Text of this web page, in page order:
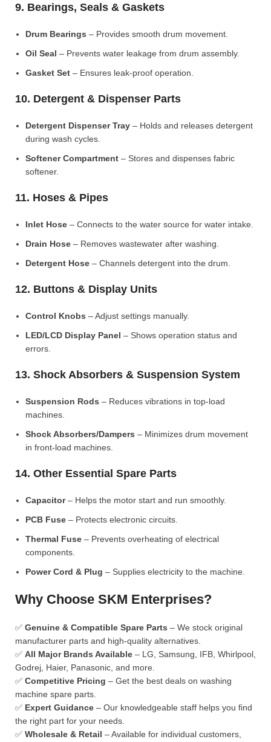
9. Bearings, Seals & Gaskets
Drum Bearings – Provides smooth drum movement.
Oil Seal – Prevents water leakage from drum assembly.
Gasket Set – Ensures leak-proof operation.
10. Detergent & Dispenser Parts
Detergent Dispenser Tray – Holds and releases detergent
during wash cycles.
Softener Compartment – Stores and dispenses fabric
softener.
11. Hoses & Pipes
Inlet Hose – Connects to the water source for water intake.
Drain Hose – Removes wastewater after washing.
Detergent Hose – Channels detergent into the drum.
12. Buttons & Display Units
Control Knobs – Adjust settings manually.
LED/LCD Display Panel – Shows operation status and
errors.
13. Shock Absorbers & Suspension System
Suspension Rods – Reduces vibrations in top-load
machines.
Shock Absorbers/Dampers – Minimizes drum movement
in front-load machines.
14. Other Essential Spare Parts
Capacitor– Helps the motor start and run smoothly.
PCB Fuse – Protects electronic circuits.
Thermal Fuse – Prevents overheating of electrical
components.
Power Cord & Plug – Supplies electricity to the machine.
Why Choose SKM Enterprises?
✅ Genuine & Compatible Spare Parts – We stock original
manufacturer parts and high-quality alternatives.
✅ All Major Brands Available – LG, Samsung, IFB, Whirlpool,
Godrej, Haier, Panasonic, and more.
✅ Competitive Pricing – Get the best deals on washing
machine spare parts.
✅ Expert Guidance – Our knowledgeable staff helps you find
the right part for your needs.
✅ Wholesale & Retail – Available for individual customers,